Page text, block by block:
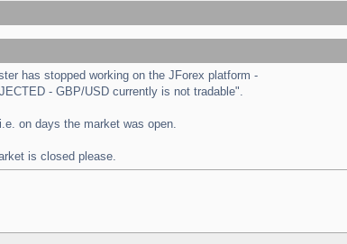
has stopped working on the JForex platform -
- GBP/USD currently is not tradable".
on days the market was open.
is closed please.